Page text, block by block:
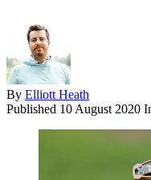
By Elliott Heath
Published 10 August 2020